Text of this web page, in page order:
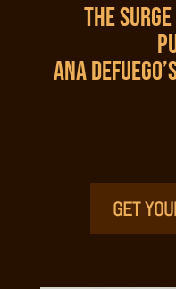
THE SURGE
ANA
GET